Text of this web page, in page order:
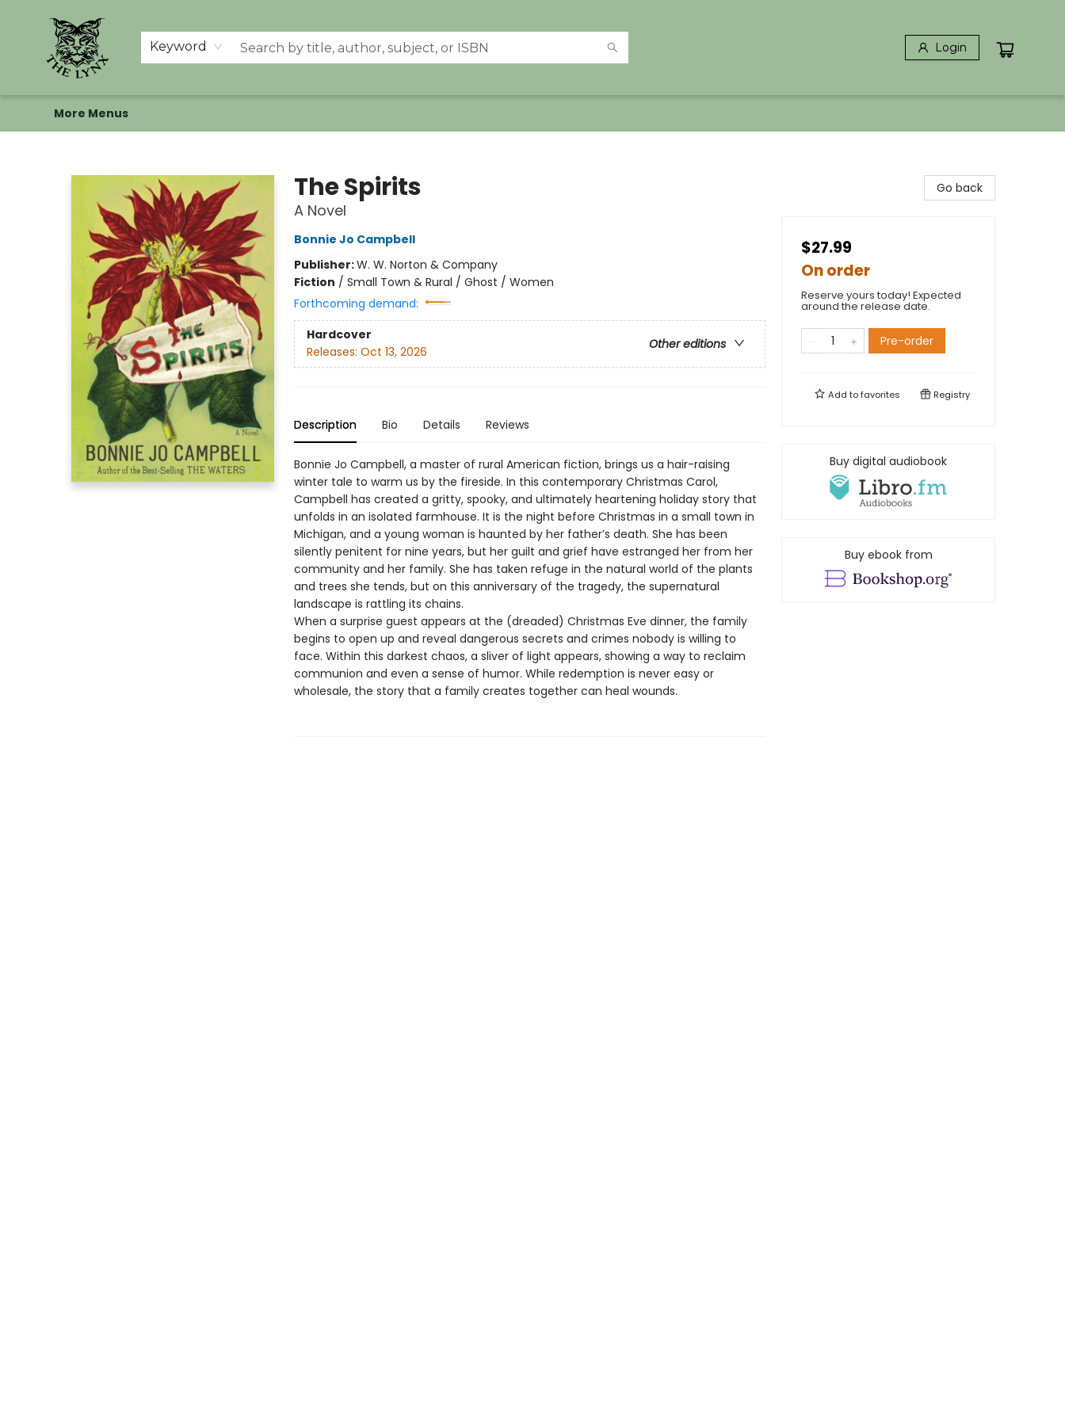
Keyword Login
Home
Shop
Memberships
Events at The Lynx
Banned Books
Summer Reading BINGO
About Us
More Menus
The Spirits
A Novel
Bonnie Jo Campbell
Publisher:W. W. Norton & Company
Fiction / Small Town & Rural / Ghost / Women
Forthcoming demand:
Hardcover
Other editions
Releases: Oct 13, 2026
Description Bio Details Reviews
Bonnie Jo Campbell, a master of rural American fiction, brings us a hair-raising
winter tale to warm us by the fireside. In this contemporary Christmas Carol,
Campbell has created a gritty, spooky, and ultimately heartening holiday story that
unfolds in an isolated farmhouse. It is the night before Christmas in a small town in
Michigan, and a young woman is haunted by her father’s death. She has been
silently penitent for nine years, but her guilt and grief have estranged her from her
community and her family. She has taken refuge in the natural world of the plants
and trees she tends, but on this anniversary of the tragedy, the supernatural
landscape is rattling its chains.
When a surprise guest appears at the (dreaded) Christmas Eve dinner, the family
begins to open up and reveal dangerous secrets and crimes nobody is willing to
face. Within this darkest chaos, a sliver of light appears, showing a way to reclaim
communion and even a sense of humor. While redemption is never easy or
wholesale, the story that a family creates together can heal wounds.
Go back
$27.99
On order
Reserve yours today! Expected
around the release date.
Pre-order
Add tofavorites Registry
Buy digital audiobook
Buy ebook from